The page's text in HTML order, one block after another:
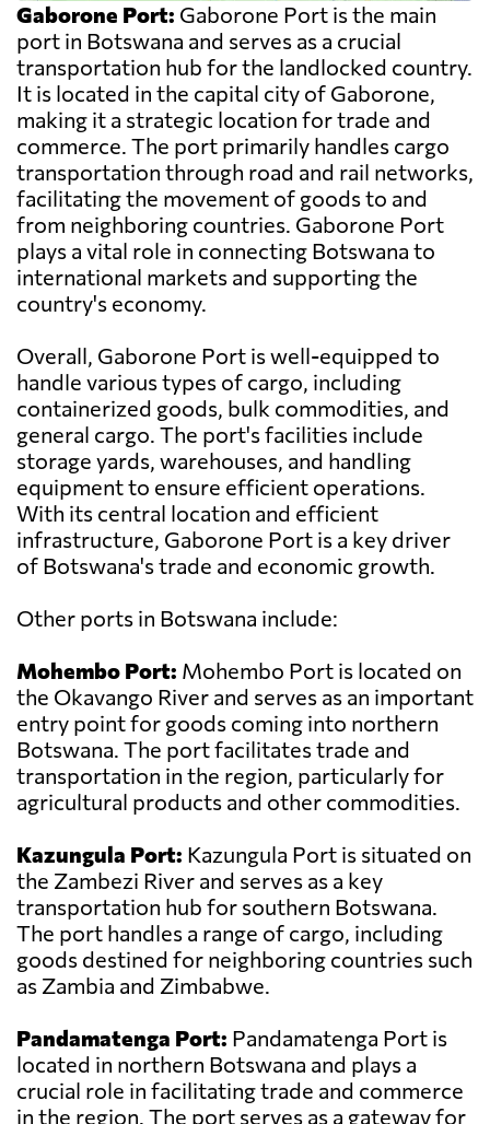
Gaborone Port: Gaborone Port is the main
port in Botswana and serves as a crucial
transportation hub for the landlocked country.
It is located in the capital city of Gaborone,
making it a strategic location for trade and
commerce. The port primarily handles cargo
transportation through road and rail networks,
facilitating the movement of goods to and
from neighboring countries. Gaborone Port
plays a vital role in connecting Botswana to
international markets and supporting the
country's economy.
Overall, Gaborone Port is well-equipped to
handle various types of cargo, including
containerized goods, bulk commodities, and
general cargo. The port's facilities include
storage yards, warehouses, and handling
equipment to ensure efficient operations.
With its central location and efficient
infrastructure, Gaborone Port is a key driver
of Botswana's trade and economic growth.
Other ports in Botswana include:
Mohembo Port: Mohembo Port is located on
the Okavango River and serves as an important
entry point for goods coming into northern
Botswana. The port facilitates trade and
transportation in the region, particularly for
agricultural products and other commodities.
Kazungula Port: Kazungula Port is situated on
the Zambezi River and serves as a key
transportation hub for southern Botswana.
The port handles a range of cargo, including
goods destined for neighboring countries such
as Zambia and Zimbabwe.
Pandamatenga Port: Pandamatenga Port is
located in northern Botswana and plays a
crucial role in facilitating trade and commerce
in the region. The port serves as a gateway for